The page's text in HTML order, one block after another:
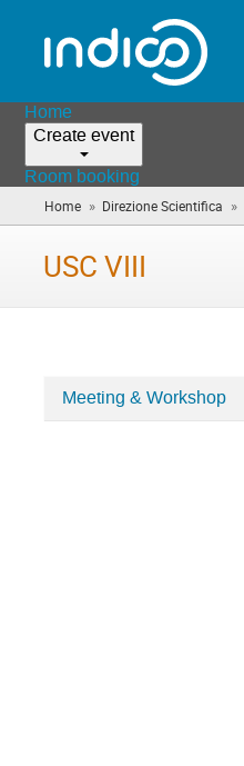
Home
Create event
Room booking
Home » Direzione Scientifica »
USC VIII
Categories
Meeting & Workshop